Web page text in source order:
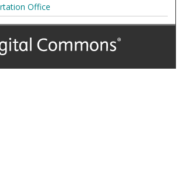
Office